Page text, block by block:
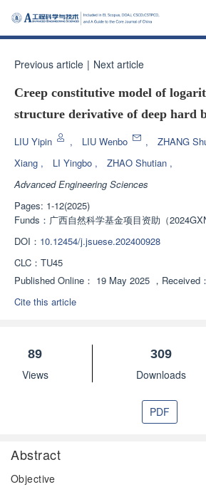
Previous article | Next article
Creep constitutive model of
structure derivative of deep hard
LIU Yipin , LIU Wenbo , ZHANG
Xiang , LI Yingbo , ZHAO Shutian ,
Advanced Engineering Sciences
Pages: 1-12(2025)
Funds： 广西自然科学基金项目资助（
DOI： 10.12454/j.jsuese.202400928
CLC： TU45
Published Online： 19 May 2025 ， Received：
Cite this article
89
Views
309
Downloads
PDF
Abstract
Objective